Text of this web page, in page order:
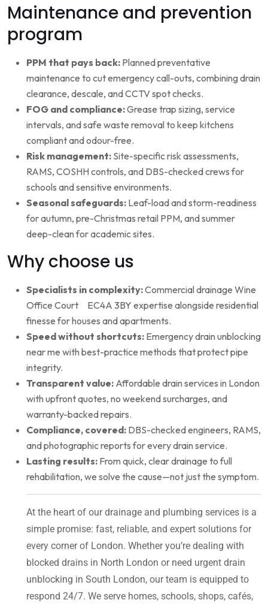
Maintenance and prevention
program
PPM that pays back: Planned preventative
maintenance to cut emergency call-outs, combining drain
clearance, descale, and CCTV spot checks.
FOG and compliance:Grease trap sizing, service
intervals, and safe waste removal to keep kitchens
compliant and odour-free.
Risk management: Site-specific risk assessments,
RAMS, COSHH controls, and DBS-checked crews for
schools and sensitive environments.
Seasonal safeguards: Leaf-load and storm-readiness
for autumn, pre-Christmas retail PPM, and summer
deep-clean for academic sites.
Why choose us
Specialists in complexity:Commercial drainage Wine
Office Court EC4A 3BY expertise alongside residential
finesse for houses and apartments.
Speed without shortcuts: Emergency drain unblocking
near me with best-practice methods that protect pipe
integrity.
Transparent value: Affordable drain services in London
with upfront quotes, no weekend surcharges, and
warranty-backed repairs.
Compliance, covered: DBS-checked engineers, RAMS,
and photographic reports for every drain service.
Lasting results: From quick, clear drainage to full
rehabilitation, we solve the cause—not just the symptom.
At the heart of our drainage and plumbing services is a
simple promise: fast, reliable, and expert solutions for
every corner of London. Whether you’re dealing with
blocked drains in North London or need urgent drain
unblocking in South London, our team is equipped to
respond 24/7. We serve homes, schools, shops, cafés,